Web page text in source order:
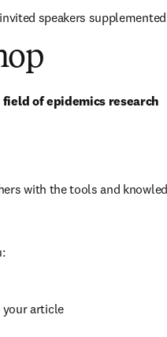
speakers
of epidemics research
with the tools and
your article